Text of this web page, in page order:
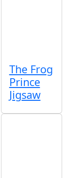
The Frog
Prince
Jigsaw